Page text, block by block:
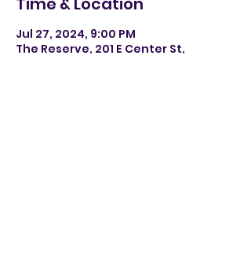
Jul 27, 2024, 9:00 PM
The Reserve, 201 E Center St,